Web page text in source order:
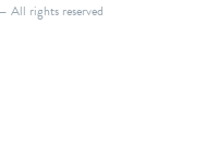
All rights reserved